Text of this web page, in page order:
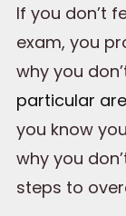
If you don’t
exam, you
why you
particular
you know
why you
steps to